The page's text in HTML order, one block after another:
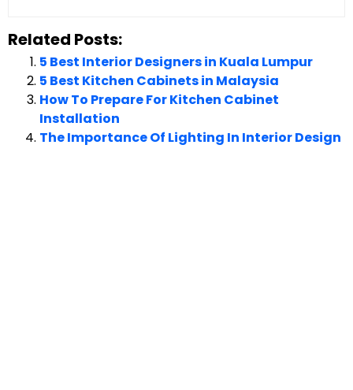
Related Posts:
5 Best Interior Designers in Kuala Lumpur
5 Best Kitchen Cabinets in Malaysia
How To Prepare For Kitchen Cabinet
Installation
The Importance Of Lighting In Interior Design